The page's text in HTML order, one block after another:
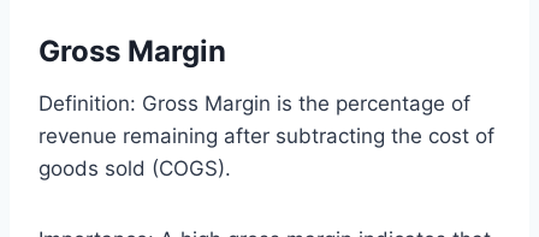
Gross Margin
Definition: Gross Margin is the percentage of
revenue remaining after subtracting the cost of
goods sold (COGS).